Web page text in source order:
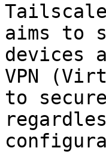
aims to
devices
VPN
to